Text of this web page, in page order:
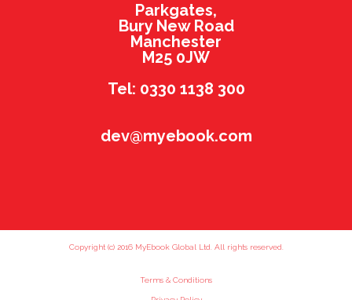
Parkgates,
Bury New Road
Manchester
M25 0JW
Tel: 0330 1138 300
dev@myebook.com
Copyright (c) 2016 MyEbook Global Ltd. All rights reserved.
Terms & Conditions